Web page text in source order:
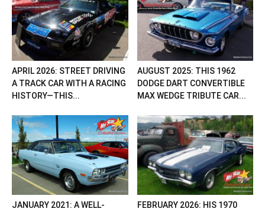
APRIL 2026: STREET DRIVING
A TRACK CAR WITH A RACING
HISTORY—THIS...
AUGUST 2025: THIS 1962
DODGE DART CONVERTIBLE
MAX WEDGE TRIBUTE CAR...
JANUARY 2021: A WELL-
FEBRUARY 2026: HIS 1970